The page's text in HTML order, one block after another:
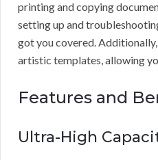
printing and copying
setting up and
got you covered.
artistic templates, allowing
Features and
Ultra-High